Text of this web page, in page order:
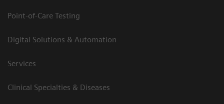
Point-of-Care Testing
Digital Solutions & Automation
Services
Clinical Specialties & Diseases